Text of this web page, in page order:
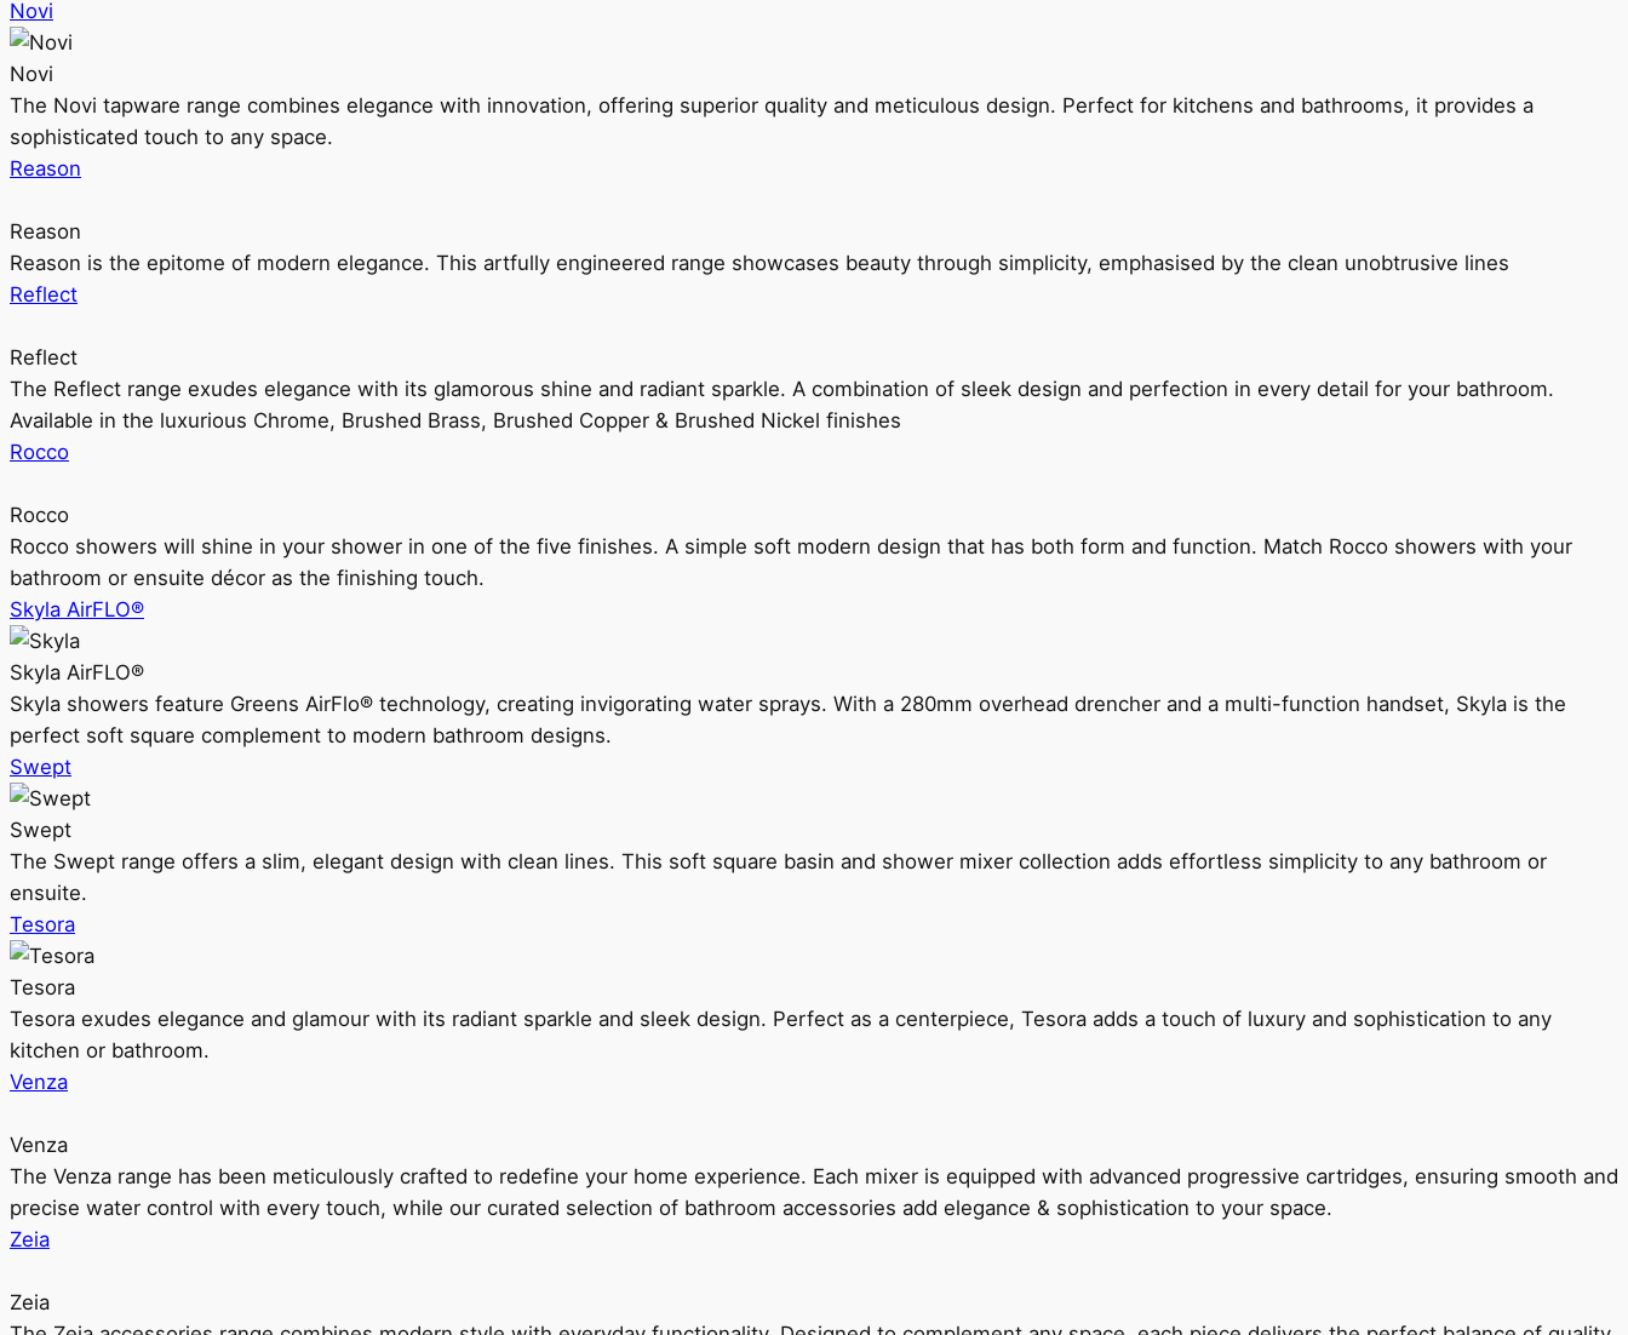
Novi
Novi
The Novi tapware range combines elegance with innovation, offering superior quality and meticulous design. Perfect for kitchens and bathrooms, it provides a
sophisticated touch to any space.
Reason
Reason
Reason is the epitome of modern elegance. This artfully engineered range showcases beauty through simplicity, emphasised by the clean unobtrusive lines
Reflect
Reflect
The Reflect range exudes elegance with its glamorous shine and radiant sparkle. A combination of sleek design and perfection in every detail for your bathroom.
Available in the luxurious Chrome, Brushed Brass, Brushed Copper & Brushed Nickel finishes
Rocco
Rocco
Rocco showers will shine in your shower in one of the five finishes. A simple soft modern design that has both form and function. Match Rocco showers with your
bathroom or ensuite décor as the finishing touch.
Skyla AirFLO®
Skyla AirFLO®
Skyla showers feature Greens AirFlo® technology, creating invigorating water sprays. With a 280mm overhead drencher and a multi-function handset, Skyla is the
perfect soft square complement to modern bathroom designs.
Swept
Swept
The Swept range offers a slim, elegant design with clean lines. This soft square basin and shower mixer collection adds effortless simplicity to any bathroom or
ensuite.
Tesora
Tesora
Tesora exudes elegance and glamour with its radiant sparkle and sleek design. Perfect as a centerpiece, Tesora adds a touch of luxury and sophistication to any
kitchen or bathroom.
Venza
Venza
The Venza range has been meticulously crafted to redefine your home experience. Each mixer is equipped with advanced progressive cartridges, ensuring smooth and
precise water control with every touch, while our curated selection of bathroom accessories add elegance & sophistication to your space.
Zeia
Zeia